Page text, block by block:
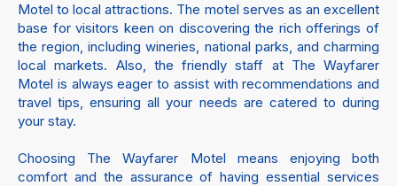
Motel to local attractions. The motel serves as an excellent
base for visitors keen on discovering the rich offerings of
the region, including wineries, national parks, and charming
local markets. Also, the friendly staff at The Wayfarer
Motel is always eager to assist with recommendations and
travel tips, ensuring all your needs are catered to during
your stay.
Choosing The Wayfarer Motel means enjoying both
comfort and the assurance of having essential services